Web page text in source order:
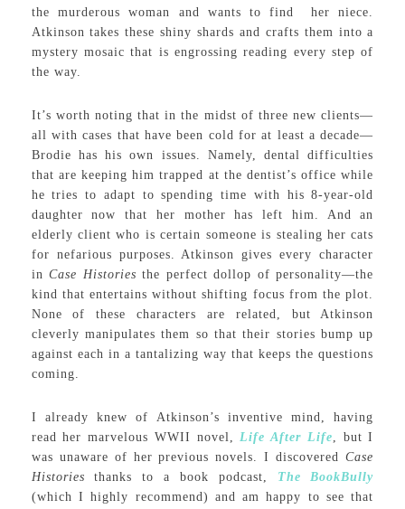
the murderous woman and wants to find her niece.
Atkinson takes these shiny shards and crafts them into a
mystery mosaic that is engrossing reading every step of
the way.
It’s worth noting that in the midst of three new clients—
all with cases that have been cold for at least a decade—
Brodie has his own issues. Namely, dental difficulties
that are keeping him trapped at the dentist’s office while
he tries to adapt to spending time with his 8-year-old
daughter now that her mother has left him. And an
elderly client who is certain someone is stealing her cats
for nefarious purposes. Atkinson gives every character
inCase Historiesthe perfect dollop of personality—the
kind that entertains without shifting focus from the plot.
None of these characters are related, but Atkinson
cleverly manipulates them so that their stories bump up
against each in a tantalizing way that keeps the questions
coming.
I already knew of Atkinson’s inventive mind, having
read her marvelous WWII novel,Life After Life, but I
was unaware of her previous novels. I discoveredCase
Historiesthanks to a book podcast, The BookBully
(which I highly recommend) and am happy to see that